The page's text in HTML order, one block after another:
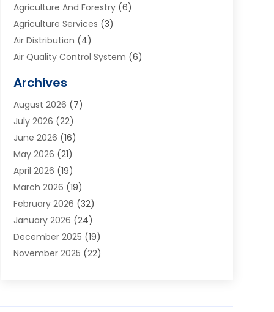
Agriculture And Forestry(6)
Agriculture Services (3)
Air Distribution (4)
Air Quality Control System (6)
Aluminum Supplier
Animal Hospitals
Appliance Repair
Aprons(2)
Aquarium Shop
Archives(1)
Art And Design(7)
Art Galleries(2)
Art School(3)
Art Supply Store(4)
Arts And Entertainment
Asphalt Contractor(2)
Archives
August 2026 (7)
July 2026 (22)
June 2026 (16)
May 2026 (21)
April 2026 (19)
March 2026 (19)
February 2026 (32)
January 2026 (24)
December 2025 (19)
November 2025 (22)